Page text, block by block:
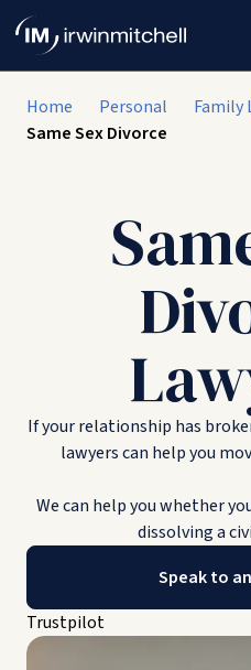
Home Personal Family
Same Sex Divorce
If your relationship has
lawyers can help you
We can help you whether
dissolving a
Speak to
Trustpilot